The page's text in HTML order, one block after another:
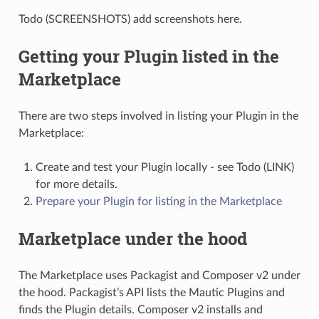
Todo (SCREENSHOTS) add screenshots here.
Getting your Plugin listed in the
Marketplace
There are two steps involved in listing your Plugin in the
Marketplace:
Create and test your Plugin locally - see Todo (LINK)
for more details.
Prepare your Plugin for listing in the Marketplace
Marketplace under the hood
The Marketplace uses Packagist and Composer v2 under
the hood. Packagist’s API lists the Mautic Plugins and
finds the Plugin details. Composer v2 installs and